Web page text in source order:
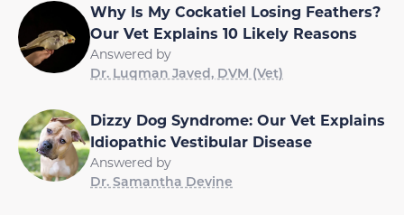
Why Is My Cockatiel Losing Feathers?
Our Vet Explains 10 Likely Reasons
Answered by
Dr. Luqman Javed, DVM (Vet)
Dizzy Dog Syndrome: Our Vet Explains
Idiopathic Vestibular Disease
Answered by
Dr. Samantha Devine